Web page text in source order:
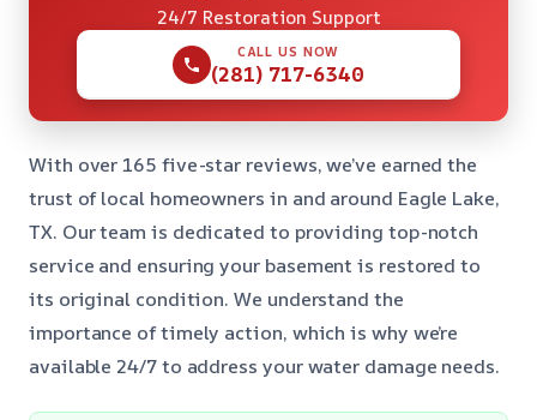
24/7 Restoration Support
CALL US NOW
(281) 717-6340
With over 165 five-star reviews, we’ve earned the
trust of local homeowners in and around Eagle Lake,
TX. Our team is dedicated to providing top-notch
service and ensuring your basement is restored to
its original condition. We understand the
importance of timely action, which is why we’re
available 24/7 to address your water damage needs.